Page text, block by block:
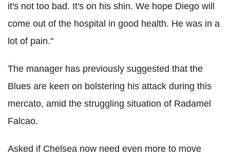
it's not too bad. It's on his shin. We hope Diego will
come out of the hospital in good health. He was in a
lot of pain."
The manager has previously suggested that the
Blues are keen on bolstering his attack during this
mercato, amid the struggling situation of Radamel
Falcao.
Asked if Chelsea now need even more to move